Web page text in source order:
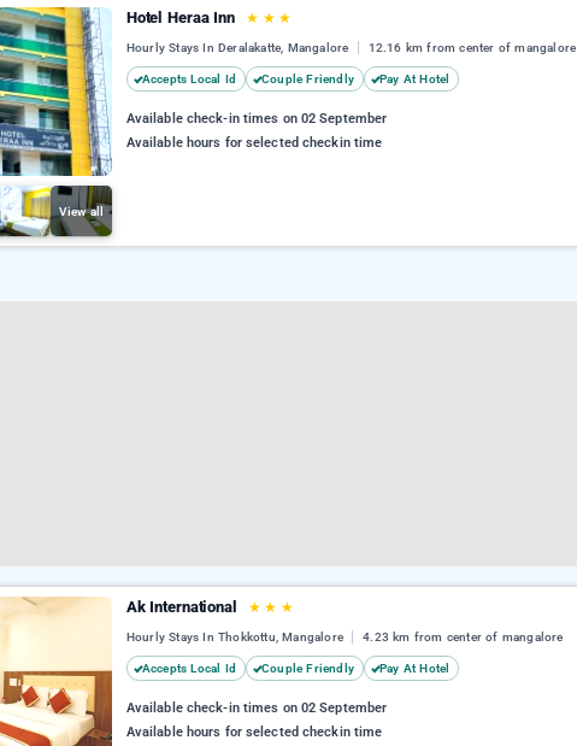
View all
Hotel Heraa Inn ★ ★ ★
Hourly Stays In Deralakatte, Mangalore 12.16 km from center of mangalore
Accepts Local Id Couple Friendly Pay At Hotel
Available check-in times on 02 September
Available hours for selected checkin time
Ak International ★ ★ ★
Hourly Stays In Thokkottu, Mangalore 4.23 km from center of mangalore
Accepts Local Id Couple Friendly Pay At Hotel
Available check-in times on 02 September
Available hours for selected checkin time